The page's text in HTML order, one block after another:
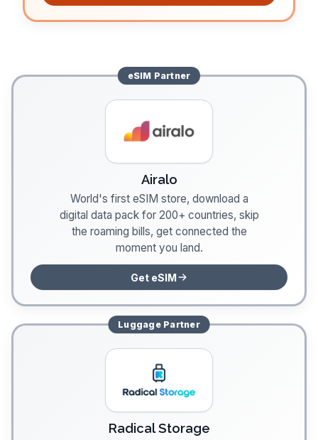
eSIM Partner
Airalo
World's first eSIM store, download a
digital data pack for 200+ countries, skip
the roaming bills, get connected the
moment you land.
Get eSIM
LuggagePartner
Radical Storage